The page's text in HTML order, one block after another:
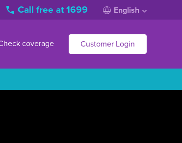
Call free at 1699 English
coverage Customer Login